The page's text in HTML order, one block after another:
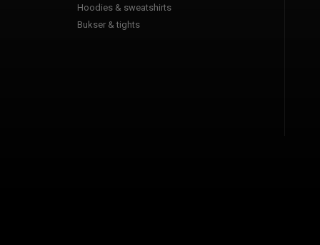
Hoodies & sweatshirts
Bukser & tights